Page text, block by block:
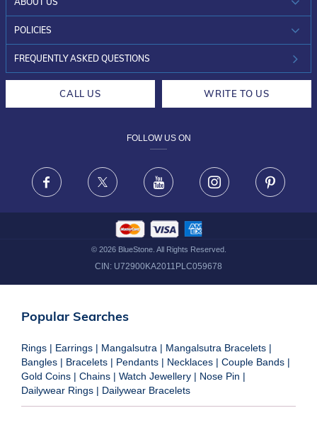
WHO WE ARE?
INVESTOR RELATIONS
POLICIES
30-DAY RETURNS
FRAUD WARNING DISCLAIMER
FREQUENTLY ASKED QUESTIONS
CALL US WRITE TO US
FOLLOW US ON
Facebook X Youtube Instagram
© 2026BlueStone. All Rights Reserved.
CIN: U72900KA2011PLC059678
Popular Searches
Rings | Earrings | Mangalsutra | Mangalsutra Bracelets |
Bangles | Bracelets | Pendants | Necklaces | Couple Bands |
Gold Coins | Chains | Watch Jewellery | Nose Pin |
Dailywear Rings | Dailywear Bracelets